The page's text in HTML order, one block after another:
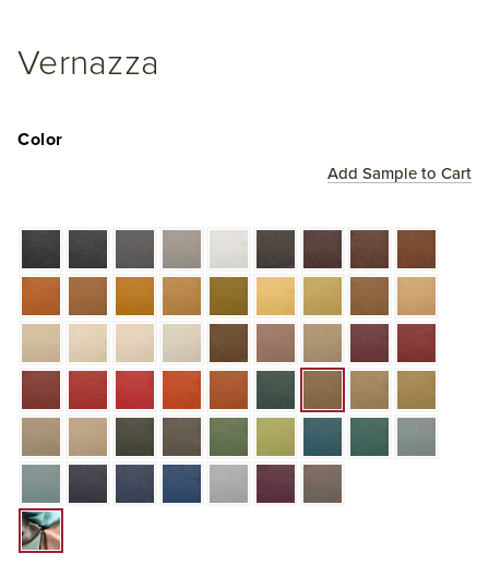
Vernazza
Add Sample to Cart
Color